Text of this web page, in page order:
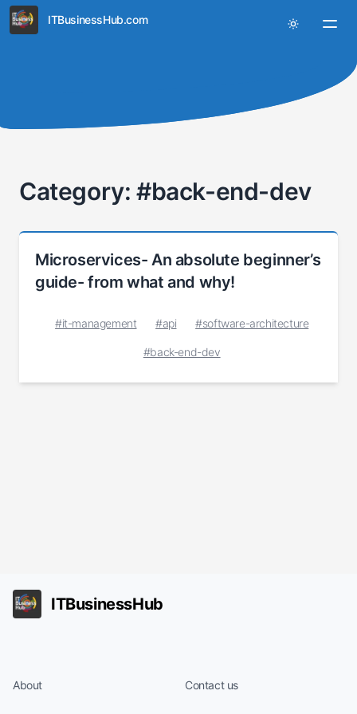
ITBusinessHub.com
Category: #back-end-dev
Microservices- An absolute beginner’s
guide- from what and why!
#it-management #api #software-architecture
#back-end-dev
ITBusinessHub
About Contact us